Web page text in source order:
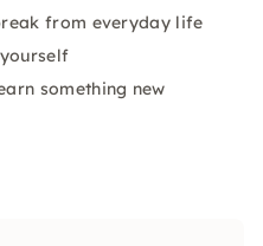
from everyday life
something new